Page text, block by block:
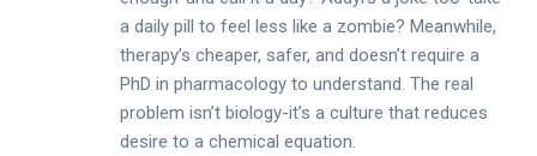
a daily pill to feel less like a zombie? Meanwhile,
therapy’s cheaper, safer, and doesn’t require a
PhD in pharmacology to understand. The real
problem isn’t biology-it’s a culture that reduces
desire to a chemical equation.